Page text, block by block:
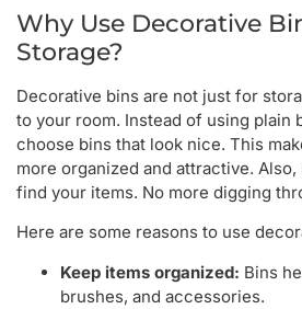
Why Use Decorative
Storage?
Decorative bins are not just for
to your room. Instead of using plain
choose bins that look nice. This
more organized and attractive.
find your items. No more digging
Here are some reasons to use
Keep items organized: Bins
brushes, and accessories.